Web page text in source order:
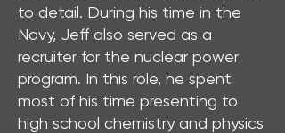
to detail. During his time in the
Navy, Jeff also served as a
recruiter for the nuclear power
program. In this role, he spent
most of his time presenting to
high school chemistry and physics